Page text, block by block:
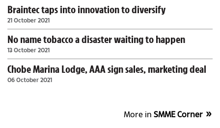
Braintec taps into innovation to diversify
21 October 2021
No name tobacco a disaster waiting to happen
13 October 2021
Chobe Marina Lodge, AAA sign sales, marketing deal
06 October 2021
More in SMME Corner